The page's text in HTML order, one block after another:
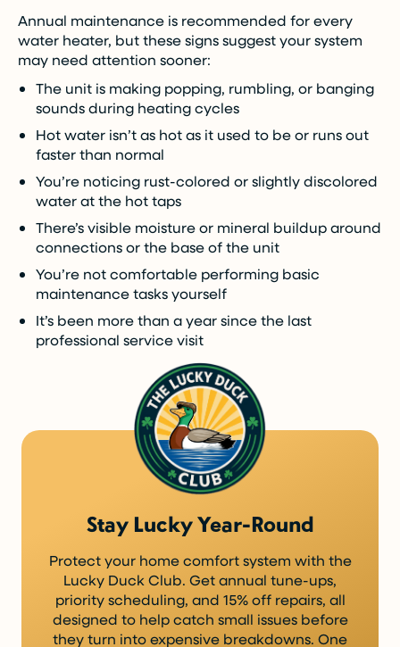
Call Now (716) 681-0113
Annual maintenance is recommended for every
water heater, but these signs suggest your system
may need attention sooner:
The unit is making popping, rumbling, or banging
sounds during heating cycles
Hot water isn’t as hot as it used to be or runs out
faster than normal
You’re noticing rust-colored or slightly discolored
water at the hot taps
There’s visible moisture or mineral buildup around
connections or the base of the unit
You’re not comfortable performing basic
maintenance tasks yourself
It’s been more than a year since the last
professional service visit
Stay Lucky Year-Round
Protect your home comfort system with the
Lucky Duck Club. Get annual tune-ups,
priority scheduling, and 15% off repairs, all
designed to help catch small issues before
they turn into expensive breakdowns. One